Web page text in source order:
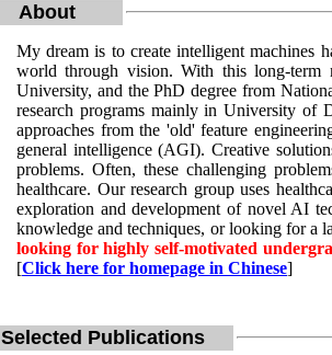
About
My dream is to create intelligent machines
world through vision. With this long-term
University, and the PhD degree from
research programs mainly in University
approaches from the 'old' feature
general intelligence (AGI). Creative
problems. Often, these challenging
healthcare. Our research group uses
exploration and development of novel AI
knowledge and techniques, or looking for a
looking for highly self-motivated
[Click here for homepage in Chinese]
Selected Publications